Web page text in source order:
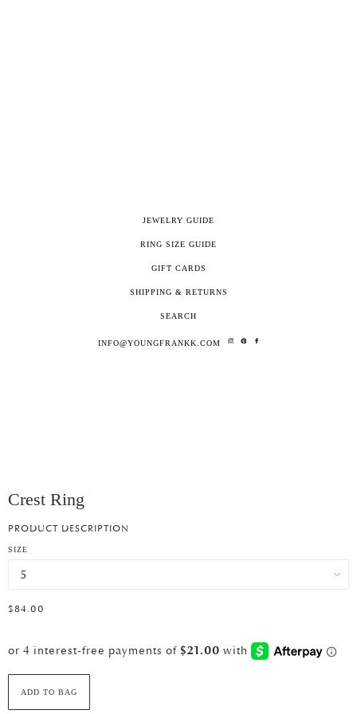
Crest Ring
PRODUCT DESCRIPTION
SIZE
$84.00
ADD TO BAG
JEWELRY GUIDE
RING SIZE GUIDE
GIFT CARDS
SHIPPING & RETURNS
SEARCH
INFO@YOUNGFRANKK.COM